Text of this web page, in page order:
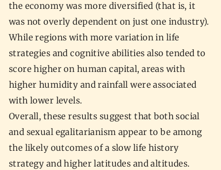
the economy was more diversified (that is, it
was not overly dependent on just one industry).
While regions with more variation in life
strategies and cognitive abilities also tended to
score higher on human capital, areas with
higher humidity and rainfall were associated
with lower levels.
Overall, these results suggest that both social
and sexual egalitarianism appear to be among
the likely outcomes of a slow life history
strategy and higher latitudes and altitudes.